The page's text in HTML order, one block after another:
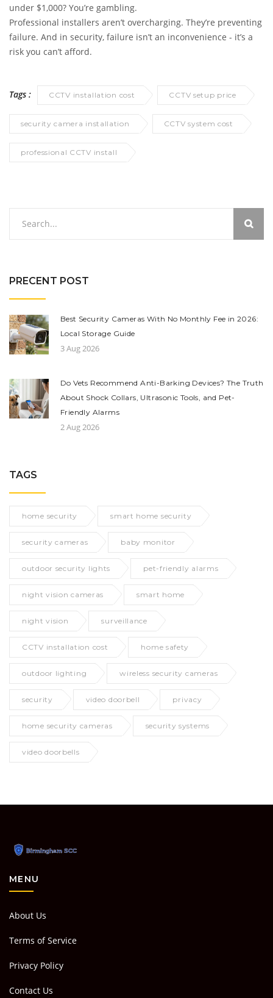
under $1,000? You’re gambling.
Professional installers aren’t overcharging. They’re preventing
failure. And in security, failure isn’t an inconvenience - it’s a
risk you can’t afford.
Tags : CCTV installation cost CCTV setup price
security camera installation CCTV system cost
professional CCTV install
PRECENT POST
Best Security Cameras With No Monthly Fee in 2026:
Local Storage Guide
3 Aug 2026
Do Vets Recommend Anti-Barking Devices? The Truth
About Shock Collars, Ultrasonic Tools, and Pet-
Friendly Alarms
2 Aug 2026
TAGS
home security smart home security
security cameras baby monitor
outdoor security lights pet-friendly alarms
night vision cameras smart home
night vision surveillance
CCTV installation cost home safety
outdoor lighting wireless security cameras
security video doorbell privacy
home security cameras security systems
video doorbells
MENU
About Us
Terms of Service
Privacy Policy
Contact Us